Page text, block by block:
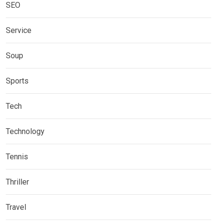
SEO
Service
Soup
Sports
Tech
Technology
Tennis
Thriller
Travel